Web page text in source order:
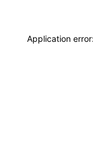
Application